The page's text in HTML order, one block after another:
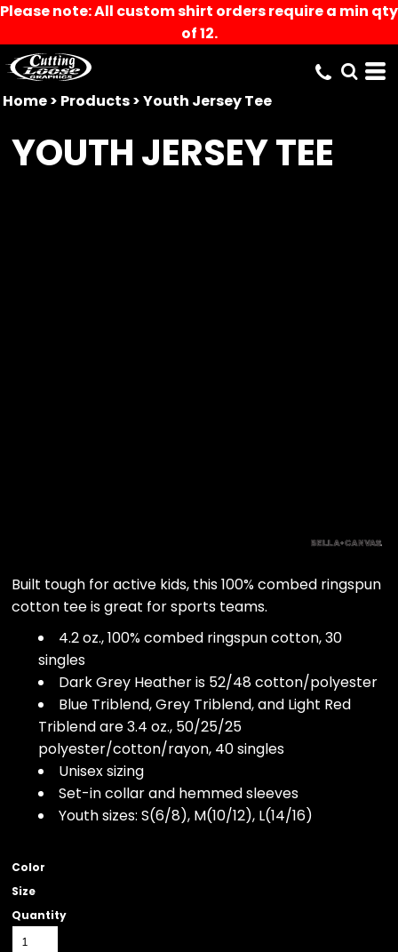
Please note: All custom shirt orders require a min qty
of 12.
Home> Products>Youth Jersey Tee
YOUTH JERSEY TEE
Built tough for active kids, this 100% combed ringspun
cotton tee is great for sports teams.
4.2 oz., 100% combed ringspun cotton, 30
singles
Dark Grey Heather is 52/48 cotton/polyester
Blue Triblend, Grey Triblend, and Light Red
Triblend are 3.4 oz., 50/25/25
polyester/cotton/rayon, 40 singles
Unisex sizing
Set-in collar and hemmed sleeves
Youth sizes: S(6/8), M(10/12), L(14/16)
Color
Size
Quantity